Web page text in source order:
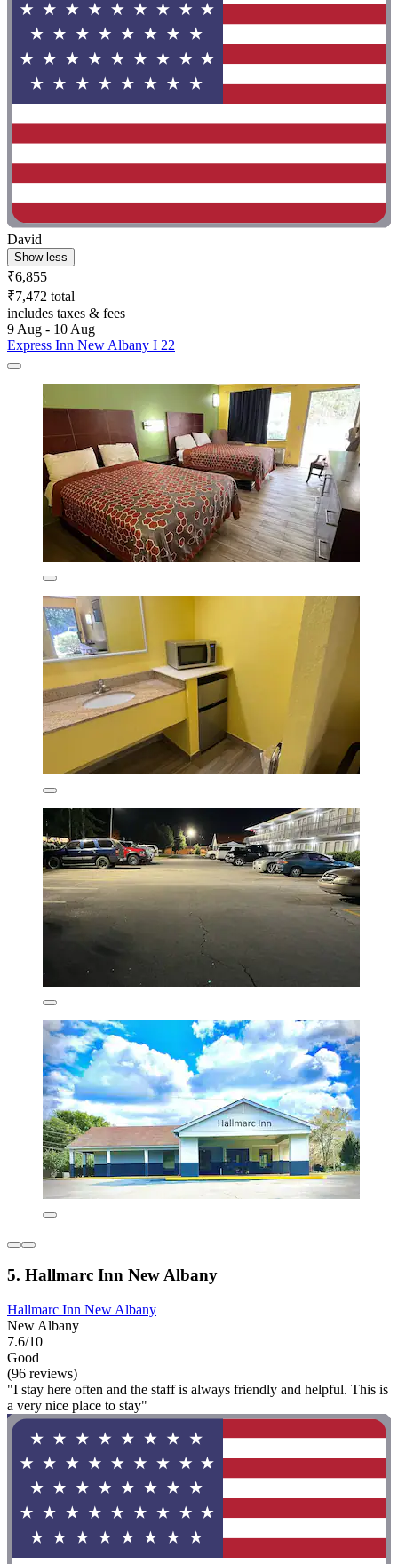
David
Show less
₹6,855
₹7,472 total
includes taxes & fees
9 Aug - 10 Aug
Express Inn New Albany I 22
5. Hallmarc Inn New Albany
Hallmarc Inn New Albany
New Albany
7.6/10
Good
(96 reviews)
"I stay here often and the staff is always friendly and helpful. This is
a very nice place to stay"